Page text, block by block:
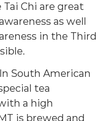
Chi are great
as well
in the Third
South American
tea
a high
is brewed and